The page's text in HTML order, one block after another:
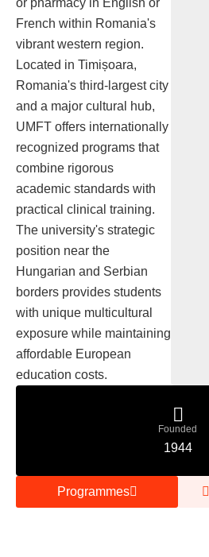
or pharmacy in English or
French within Romania's
vibrant western region.
Located in Timișoara,
Romania's third-largest city
and a major cultural hub,
UMFT offers internationally
recognized programs that
combine rigorous
academic standards with
practical clinical training.
The university's strategic
position near the
Hungarian and Serbian
borders provides students
with unique multicultural
exposure while maintaining
affordable European
education costs.
Founded
1944
Programmes